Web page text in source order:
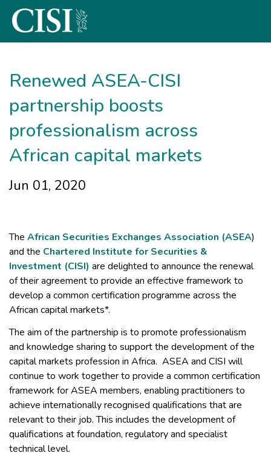
Renewed ASEA-CISI
partnership boosts
professionalism across
African capital markets
Jun 01, 2020
The African Securities Exchanges Association (ASEA)
and the Chartered Institute for Securities &
Investment (CISI) are delighted to announce the renewal
of their agreement to provide an effective framework to
develop a common certification programme across the
African capital markets*.
The aim of the partnership is to promote professionalism
and knowledge sharing to support the development of the
capital markets profession in Africa. ASEA and CISI will
continue to work together to provide a common certification
framework for ASEA members, enabling practitioners to
achieve internationally recognised qualifications that are
relevant to their job. This includes the development of
qualifications at foundation, regulatory and specialist
technical level.